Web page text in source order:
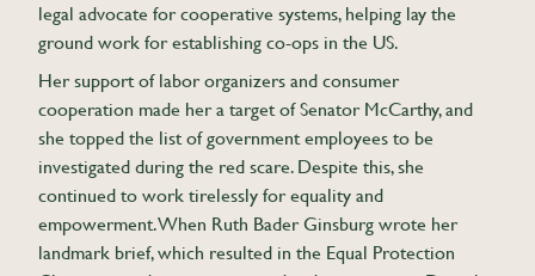
legal advocate for cooperative systems, helping lay the
ground work for establishing co-ops in the US.
Her support of labor organizers and consumer
cooperation made her a target of Senator McCarthy, and
she topped the list of government employees to be
investigated during the red scare. Despite this, she
continued to work tirelessly for equality and
empowerment. When Ruth Bader Ginsburg wrote her
landmark brief, which resulted in the Equal Protection